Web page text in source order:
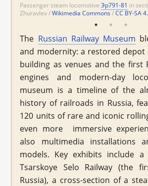
Passenger steam locomotiveЭр791-81 in
Zhuravlev /Wikimedia Commons/CC BY-SA
ТЭ2-414
Commons
CC BY-SA 4.0
ВЛ23-001
ЧС4-012
Wikimedia Commons CC BY-SA 4.0
The Russian Railway Museum
and modernity: a restored depot
building as venues and the first
engines and modern-day
museum is a timeline of the
history of railroads in Russia,
120 units of rare and iconic
even more immersive
also multimedia installations
models. Key exhibits include
Tsarskoye Selo Railway (the
Russia), a cross-section of a